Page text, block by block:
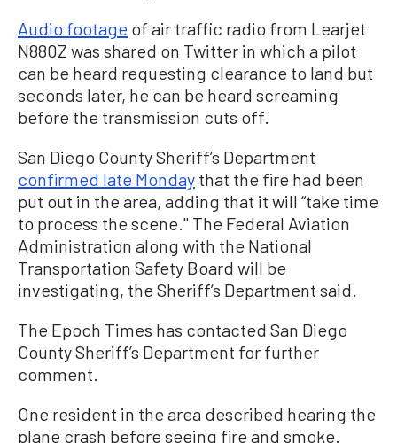
Audio footage of air traffic radio from Learjet
N880Z was shared on Twitter in which a pilot
can be heard requesting clearance to land but
seconds later, he can be heard screaming
before the transmission cuts off.
San Diego County Sheriff’s Department
confirmed late Monday that the fire had been
put out in the area, adding that it will “take time
to process the scene." The Federal Aviation
Administration along with the National
Transportation Safety Board will be
investigating, the Sheriff’s Department said.
The Epoch Times has contacted San Diego
County Sheriff’s Department for further
comment.
One resident in the area described hearing the
plane crash before seeing fire and smoke.